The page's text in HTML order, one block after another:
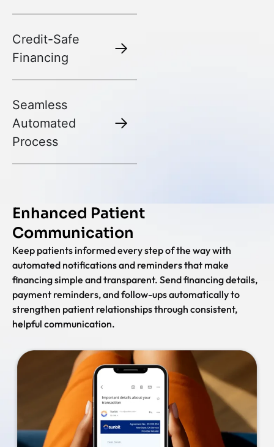
Credit-Safe
Financing
Seamless
Automated
Process
Enhanced Patient
Communication
Keep patients informed every step of the way with
automated notifications and reminders that make
financing simple and transparent. Send financing details,
payment reminders, and follow-ups automatically to
strengthen patient relationships through consistent,
helpful communication.